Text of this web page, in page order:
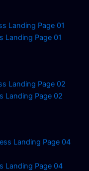
Landing Page 01
Landing Page 02
Landing Page 04